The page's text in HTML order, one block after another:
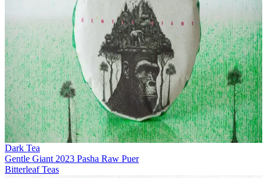
Dark Tea
Gentle Giant 2023 Pasha Raw Puer
Bitterleaf Teas